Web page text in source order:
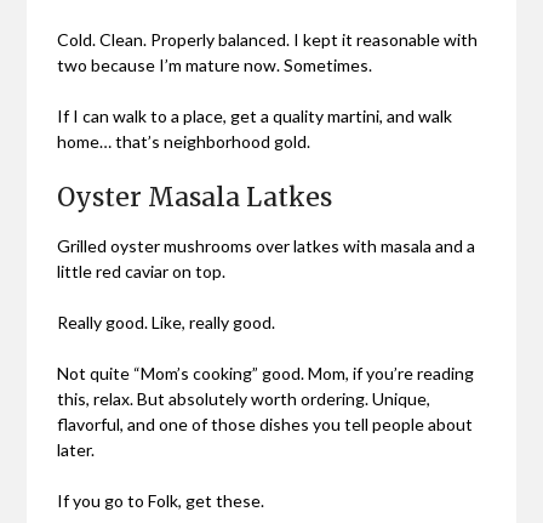
Cold. Clean. Properly balanced. I kept it reasonable with
two because I’m mature now. Sometimes.
If I can walk to a place, get a quality martini, and walk
home… that’s neighborhood gold.
Oyster Masala Latkes
Grilled oyster mushrooms over latkes with masala and a
little red caviar on top.
Really good. Like, really good.
Not quite “Mom’s cooking” good. Mom, if you’re reading
this, relax. But absolutely worth ordering. Unique,
flavorful, and one of those dishes you tell people about
later.
If you go to Folk, get these.